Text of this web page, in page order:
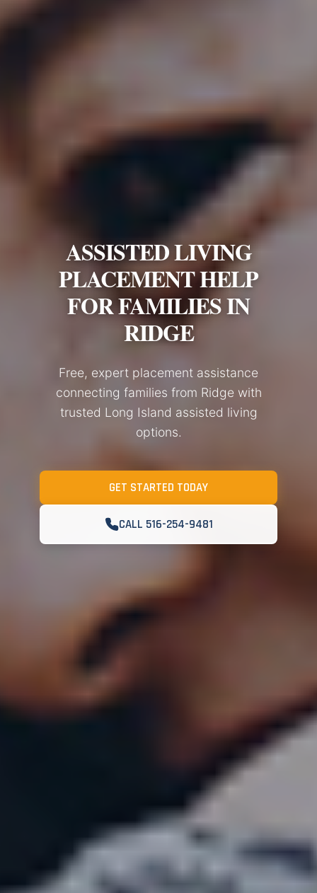
ASSISTED LIVING
PLACEMENT HELP
FOR FAMILIES IN
RIDGE
Free, expert placement assistance
connecting families from Ridge with
trusted Long Island assisted living
options.
GET STARTED TODAY
CALL 516-254-9481